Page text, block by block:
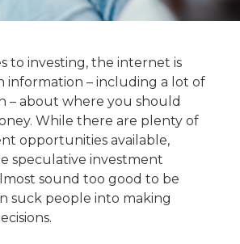
to investing, the internet is
information – including a lot of
– about where you should
While there are plenty of
opportunities available,
speculative investment
sound too good to be
suck people into making